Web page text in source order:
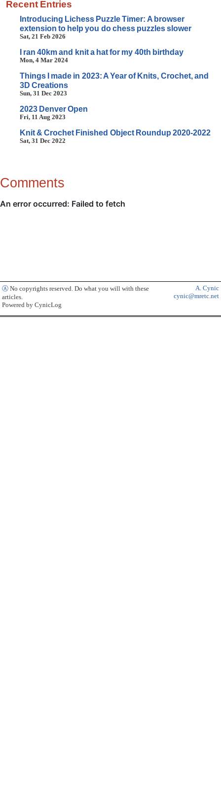
Recent Entries
Introducing Lichess Puzzle Timer: A browser
extension to help you do chess puzzles slower
Sat, 21 Feb 2026
I ran 40km and knit a hat for my 40th birthday
Mon, 4 Mar 2024
Things I made in 2023: A Year of Knits, Crochet, and
3D Creations
Sun, 31 Dec 2023
2023 Denver Open
Fri, 11 Aug 2023
Knit & Crochet Finished Object Roundup 2020-2022
Sat, 31 Dec 2022
Comments
ⒶNo copyrights reserved. Do what you will with these
articles.
Powered by CynicLog
A. Cynic
cynic@mretc.net